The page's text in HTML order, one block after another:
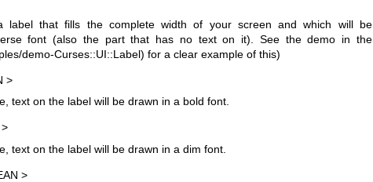
label that fills the complete width of your screen and which will be
font (also the part that has no text on it). See the demo in the
demo-Curses::UI::Label) for a clear example of this)
>
text on the label will be drawn in a bold font.
text on the label will be drawn in a dim font.
>